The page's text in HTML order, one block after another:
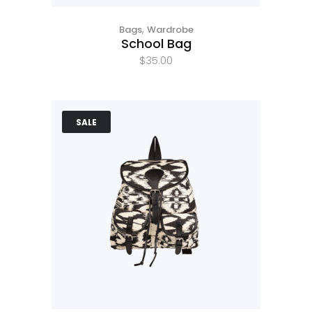
Bags, Wardrobe
School Bag
$35.00
SALE